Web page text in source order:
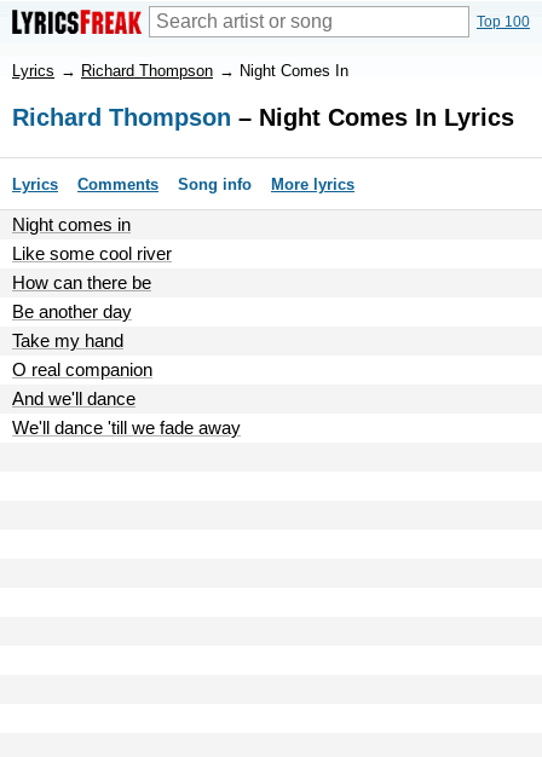
Top 100
Lyrics → Richard Thompson → Night Comes In
Richard Thompson – Night Comes In Lyrics
Lyrics Comments Song info More lyrics
Night comes in
Like some cool river
How can there be
Be another day
Take my hand
O real companion
And we'll dance
We'll dance 'till we fade away